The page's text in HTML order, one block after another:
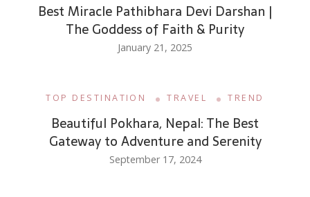
Best Miracle Pathibhara Devi Darshan |
The Goddess of Faith & Purity
January 21, 2025
TOP DESTINATION TRAVEL TREND
Beautiful Pokhara, Nepal: The Best
Gateway to Adventure and Serenity
September 17, 2024